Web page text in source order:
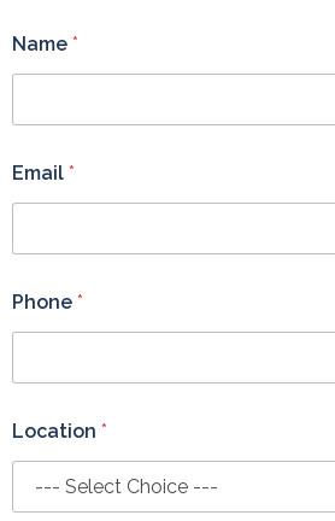
*
E
l
Name *
Email *
Phone *
Location *